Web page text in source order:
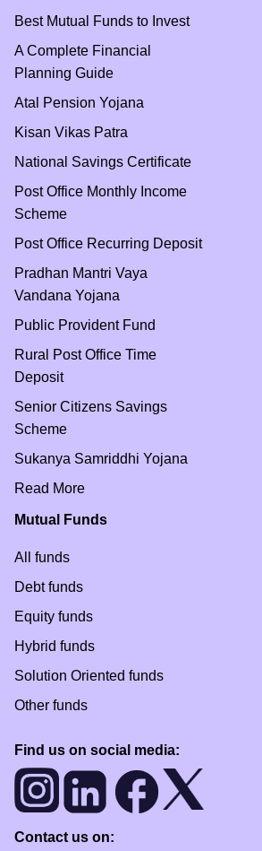
Best Mutual Funds to Invest
A Complete Financial
Planning Guide
Atal Pension Yojana
Kisan Vikas Patra
National Savings Certificate
Post Office Monthly Income
Scheme
Post Office Recurring Deposit
Pradhan Mantri Vaya
Vandana Yojana
Public Provident Fund
Rural Post Office Time
Deposit
Senior Citizens Savings
Scheme
Sukanya Samriddhi Yojana
Read More
Mutual Funds
All funds
Debt funds
Equity funds
Hybrid funds
Solution Oriented funds
Other funds
Find us on social media:
Contact us on: